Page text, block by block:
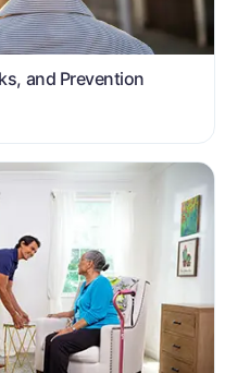
and Prevention